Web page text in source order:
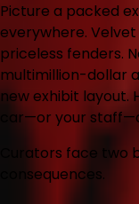
Picture a packed
everywhere.
priceless fenders.
multimillion-dollar
new exhibit layout.
car—or your
Curators face
consequences.